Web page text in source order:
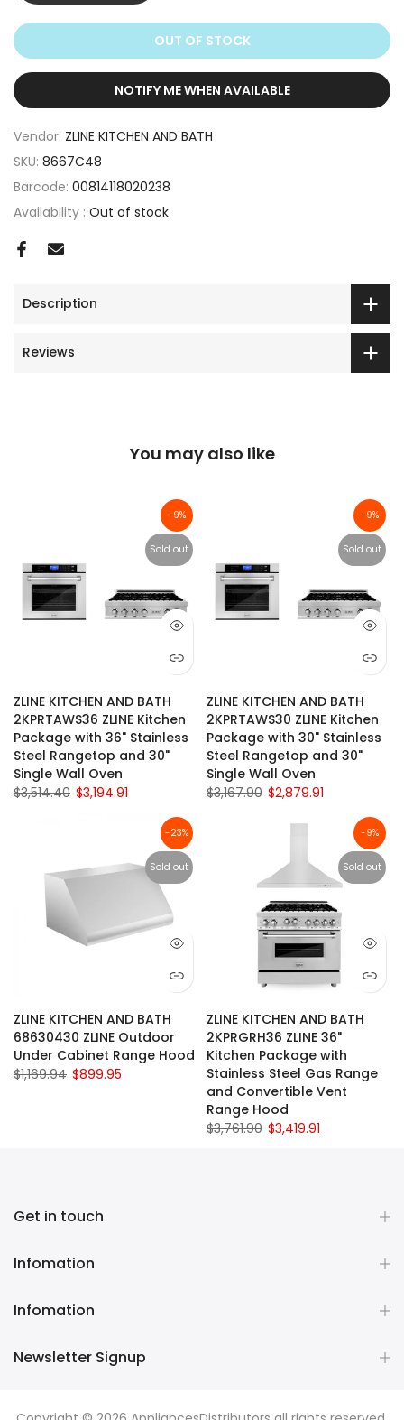
OUT OF STOCK
NOTIFY ME WHEN AVAILABLE
Vendor: ZLINE KITCHEN AND BATH
SKU: 8667C48
Barcode: 00814118020238
Availability : Out of stock
Description
Reviews
You may also like
-9%
Sold out
ZLINE KITCHEN AND BATH
2KPRTAWS36 ZLINE Kitchen
Package with 36" Stainless
Steel Rangetop and 30"
Single Wall Oven
$3,514.40 $3,194.91
-9%
Sold out
ZLINE KITCHEN AND BATH
2KPRTAWS30 ZLINE Kitchen
Package with 30" Stainless
Steel Rangetop and 30"
Single Wall Oven
$3,167.90 $2,879.91
-23%
Sold out
ZLINE KITCHEN AND BATH
68630430 ZLINE Outdoor
Under Cabinet Range Hood
$1,169.94 $899.95
-9%
Sold out
ZLINE KITCHEN AND BATH
2KPRGRH36 ZLINE 36"
Kitchen Package with
Stainless Steel Gas Range
and Convertible Vent
Range Hood
$3,761.90 $3,419.91
Get in touch
Infomation
Infomation
Newsletter Signup